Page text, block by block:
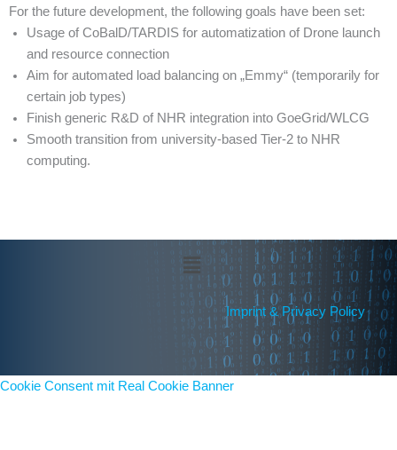
For the future development, the following goals have been set:
Usage of CoBalD/TARDIS for automatization of Drone launch
and resource connection
Aim for automated load balancing on „Emmy“ (temporarily for
certain job types)
Finish generic R&D of NHR integration into GoeGrid/WLCG
Smooth transition from university-based Tier-2 to NHR
computing.
Menü
Imprint & Privacy Policy
Cookie Consent mit Real Cookie Banner